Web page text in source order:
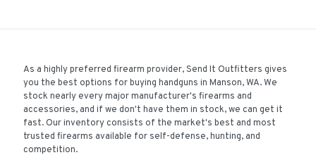
As a highly preferred firearm provider, Send It Outfitters gives
you the best options for buying handguns in Manson, WA. We
stock nearly every major manufacturer's firearms and
accessories, and if we don't have them in stock, we can get it
fast. Our inventory consists of the market's best and most
trusted firearms available for self-defense, hunting, and
competition.